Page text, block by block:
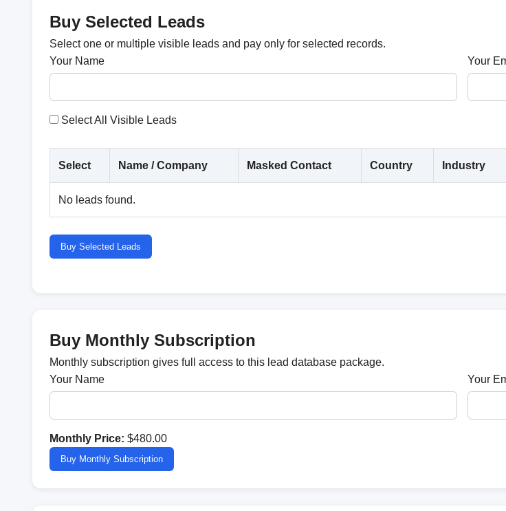
Buy Selected Leads
Select one or multiple visible leads and pay only for selected records.
Your Name
Your
Select All Visible Leads
Select Name / Company Masked Contact Country Industry
No leads found.
Buy Selected Leads
Buy Monthly Subscription
Monthly subscription gives full access to this lead database package.
Your Name
Your
Monthly Price: $480.00
Buy Monthly Subscription